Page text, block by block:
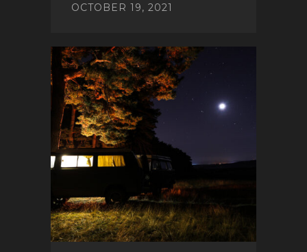
OCTOBER 19, 2021